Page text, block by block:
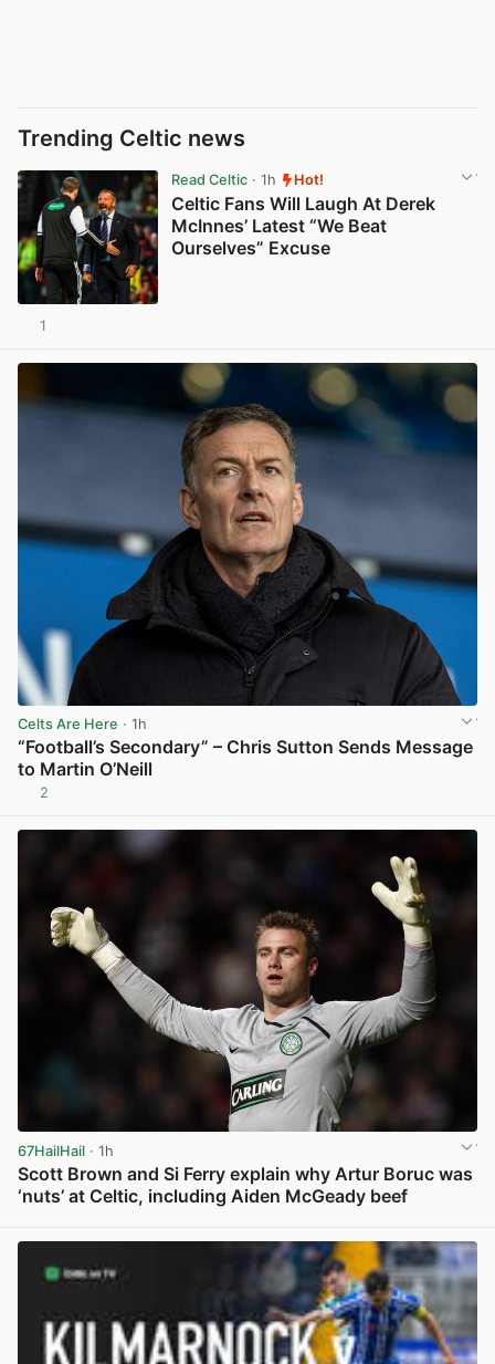
Trending Celtic news
Read Celtic· 1h Hot!
Celtic Fans Will Laugh At Derek
McInnes’ Latest “We Beat
Ourselves” Excuse
1
Celts Are Here · 1h
“Football’s Secondary” – Chris Sutton Sends Message
to Martin O’Neill
2
67HailHail · 1h
Scott Brown and Si Ferry explain why Artur Boruc was
‘nuts’ at Celtic, including Aiden McGeady beef